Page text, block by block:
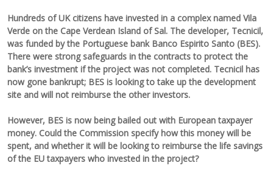
Hundreds of UK citizens have invested in a complex named Vila
Verde on the Cape Verdean Island of Sal. The developer, Tecnicil,
was funded by the Portuguese bank Banco Espirito Santo (BES).
There were strong safeguards in the contracts to protect the
bank’s investment if the project was not completed. Tecnicil has
now gone bankrupt; BES is looking to take up the development
site and will not reimburse the other investors.
However, BES is now being bailed out with European taxpayer
money. Could the Commission specify how this money will be
spent, and whether it will be looking to reimburse the life savings
of the EU taxpayers who invested in the project?